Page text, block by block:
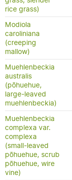
rice grass)
Modiola
caroliniana
(creeping
mallow)
Muehlenbeckia
australis
(pōhuehue,
large-leaved
muehlenbeckia)
Muehlenbeckia
complexa var.
complexa
(small-leaved
pōhuehue, scrub
pōhuehue, wire
vine)